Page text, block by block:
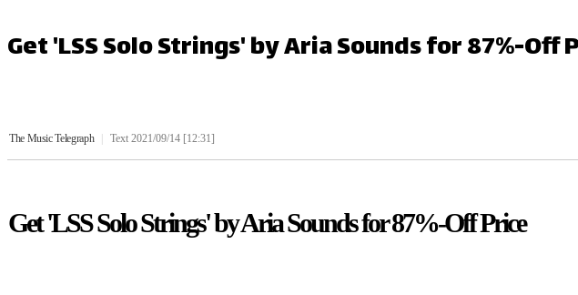
Get 'LSS Solo Strings' by Aria Sounds for 87%-Off
The Music Telegraph Text 2021/09/14 [12:31]
Get 'LSS Solo Strings' by Aria Sounds for 87%-Off Price